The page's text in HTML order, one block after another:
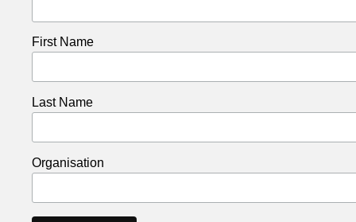
First Name
Last Name
Organisation